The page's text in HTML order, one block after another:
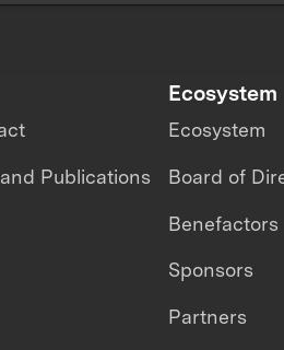
Publications
Ecosystem
Ecosystem
Board of
Benefactors
Sponsors
Partners